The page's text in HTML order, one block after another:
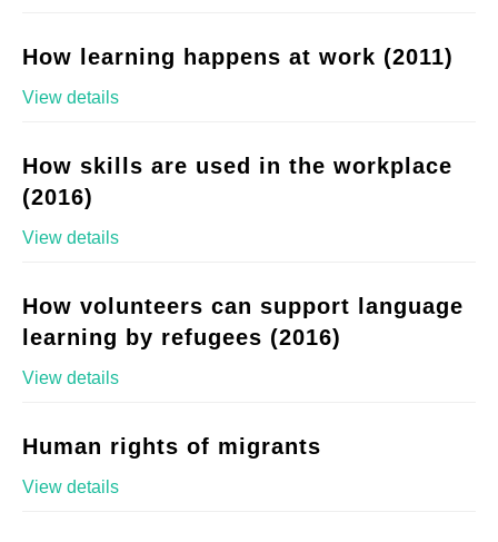
How learning happens at work (2011)
View details
How skills are used in the workplace
(2016)
View details
How volunteers can support language
learning by refugees (2016)
View details
Human rights of migrants
View details